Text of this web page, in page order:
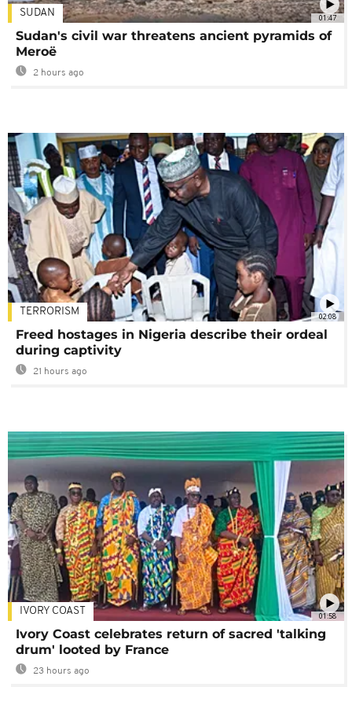
01:47
SUDAN
Sudan's civil war threatens ancient pyramids of
Meroë
2 hours ago
02:08
TERRORISM
Freed hostages in Nigeria describe their ordeal
during captivity
21 hours ago
01:58
IVORY COAST
Ivory Coast celebrates return of sacred 'talking
drum' looted by France
23 hours ago